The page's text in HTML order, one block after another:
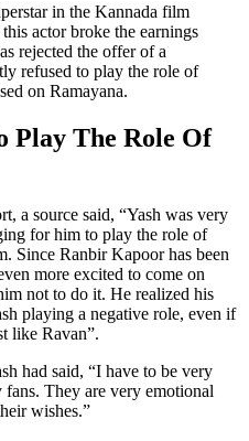
in the Kannada film
actor broke the earnings
rejected the offer of a
refused to play the role of
on Ramayana.
Play The Role Of
a source said, “Yash was very
for him to play the role of
Since Ranbir Kapoor has been
more excited to come on
not to do it. He realized his
playing a negative role, even if
like Ravan”.
had said, “I have to be very
They are very emotional
wishes.”